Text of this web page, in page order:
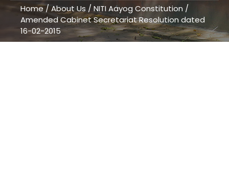
Home/About Us /NITI Aayog Constitution /
Amended Cabinet Secretariat Resolution dated
16-02-2015